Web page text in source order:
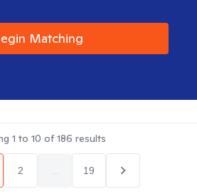
Matching
1 to 10 of186 results
2 19